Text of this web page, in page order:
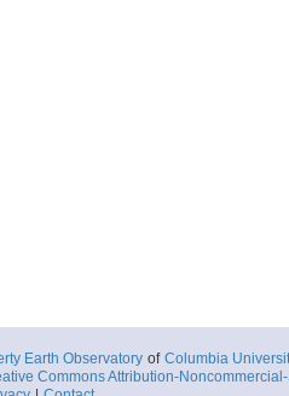
Earth Observatory of Columbia
Commons Attribution-